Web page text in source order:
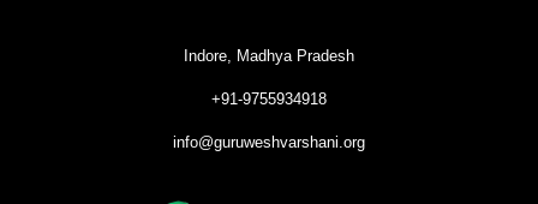
Indore, Madhya Pradesh
+91-9755934918
info@guruweshvarshani.org